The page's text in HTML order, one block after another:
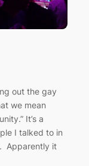
out the gay
we mean
It’s a
I talked to in
Apparently it